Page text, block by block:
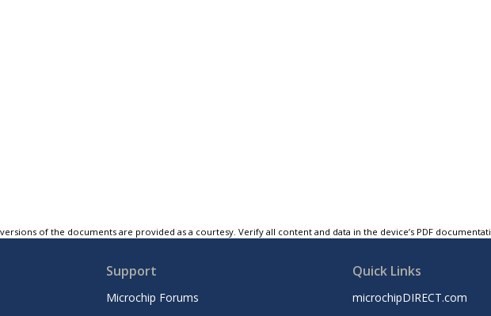
of the documents are provided as a courtesy. Verify all content and data in the device’s PDF
Support
Microchip Forums
Quick Links
microchipDIRECT.com